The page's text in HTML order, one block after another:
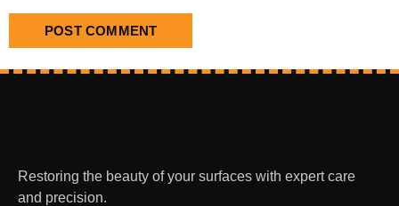
Restoring the beauty of your surfaces with expert care
and precision.